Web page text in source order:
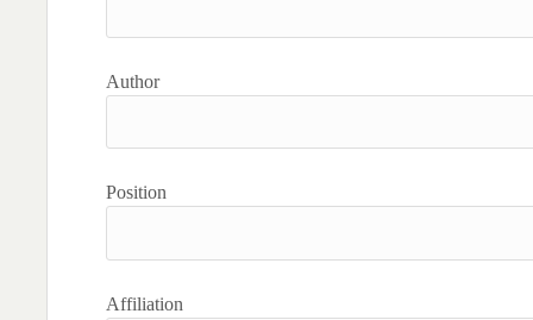
Author
Position
Affiliation